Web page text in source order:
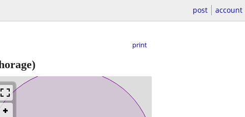
post account
print